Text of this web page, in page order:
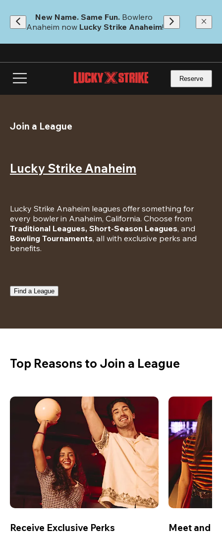
main
New Name. Same Fun. Bowlero
Anaheim now Lucky Strike Anaheim!
Reserve
Join a League
Lucky Strike Anaheim
Lucky Strike Anaheim leagues offer something for
Traditional Leagues, Short-Season Leagues
Bowling Tournaments, all with exclusive perks and
benefits.
Find a League
Top Reasons to Join a League
Receive Exclusive Perks Meet and